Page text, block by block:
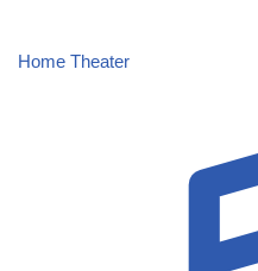
Home Theater